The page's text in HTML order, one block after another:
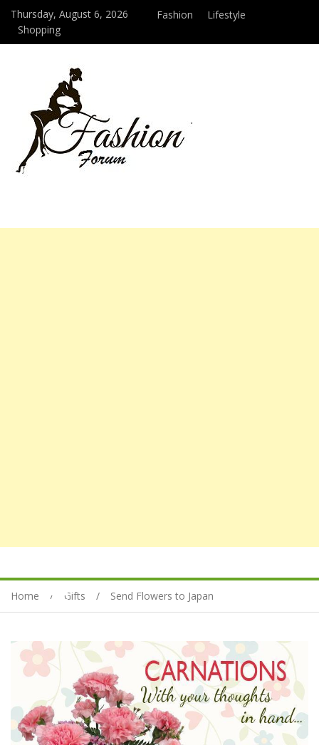
Thursday, August 6, 2026 Fashion
Lifestyle
Shopping
Home Gifts Send Flowers to Japan